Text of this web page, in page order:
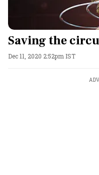
Saving the
Dec 11, 2020 2:52pm IST